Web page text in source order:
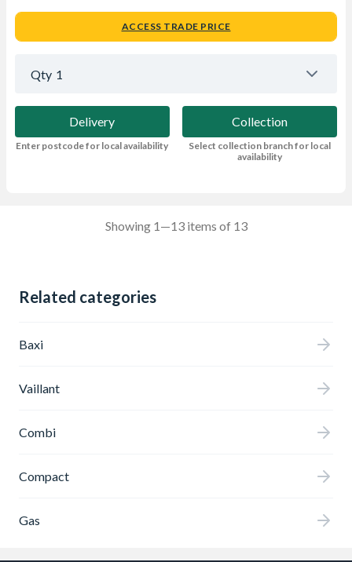
ACCESS TRADE PRICE
Qty 1
Delivery
Enter postcode for local availability
Collection
Select collection branch for local
availability
Showing 1—13 items of 13
Related categories
Baxi
Vaillant
Combi
Compact
Gas